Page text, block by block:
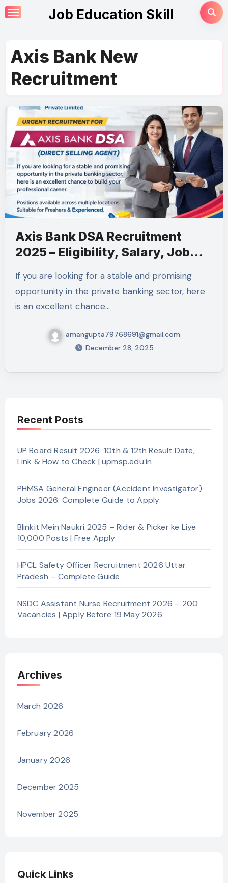
Skip
to
Job Education Skill
Axis Bank New
Recruitment
Axis Bank DSA Recruitment
2025 – Eligibility, Salary, Job
How to Apply
If you are looking for a stable and promising
opportunity in the private banking sector, here
is an excellent chance…
amangupta79768691@gmail.com
December 28, 2025
Recent Posts
UP Board Result 2026: 10th & 12th Result Date,
Link & How to Check | upmsp.edu.in
PHMSA General Engineer (Accident Investigator)
Jobs 2026: Complete Guide to Apply
Blinkit Mein Naukri 2025 – Rider & Picker ke Liye
10,000 Posts | Free Apply
HPCL Safety Officer Recruitment 2026 Uttar
Pradesh – Complete Guide
NSDC Assistant Nurse Recruitment 2026 – 200
Vacancies | Apply Before 19 May 2026
Archives
March 2026
February 2026
January 2026
December 2025
November 2025
Quick Links